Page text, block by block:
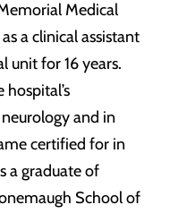
Medical
a clinical assistant
unit for 16 years.
and in
certified for in
a graduate of
School of